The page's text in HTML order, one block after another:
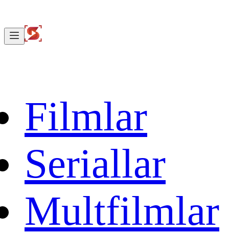
Filmlar
Seriallar
Multfilmlar